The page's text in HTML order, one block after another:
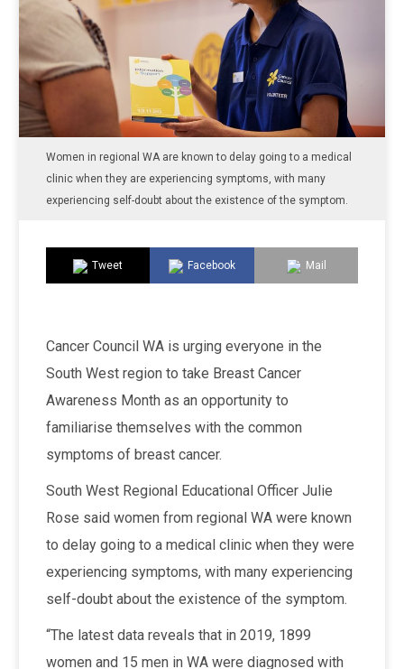
Women in regional WA are known to delay going to a medical
clinic when they are experiencing symptoms, with many
experiencing self-doubt about the existence of the symptom.
Tweet Facebook Mail
Cancer Council WA is urging everyone in the
South West region to take Breast Cancer
Awareness Month as an opportunity to
familiarise themselves with the common
symptoms of breast cancer.
South West Regional Educational Officer Julie
Rose said women from regional WA were known
to delay going to a medical clinic when they were
experiencing symptoms, with many experiencing
self-doubt about the existence of the symptom.
“The latest data reveals that in 2019, 1899
women and 15 men in WA were diagnosed with